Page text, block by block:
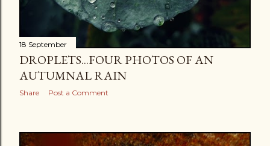
18 September
DROPLETS...FOUR PHOTOS OF AN
AUTUMNAL RAIN
Share Post a Comment